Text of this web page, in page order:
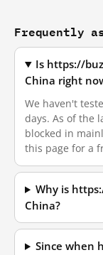
Frequently
Is https://
China right
We haven't
days. As of the
blocked in
this page for a
Why is
China?
Since when